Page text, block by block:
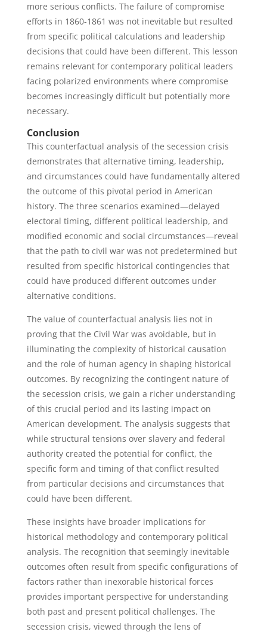
more serious conflicts. The failure of compromise
efforts in 1860-1861 was not inevitable but resulted
from specific political calculations and leadership
decisions that could have been different. This lesson
remains relevant for contemporary political leaders
facing polarized environments where compromise
becomes increasingly difficult but potentially more
necessary.
Conclusion
This counterfactual analysis of the secession crisis
demonstrates that alternative timing, leadership,
and circumstances could have fundamentally altered
the outcome of this pivotal period in American
history. The three scenarios examined—delayed
electoral timing, different political leadership, and
modified economic and social circumstances—reveal
that the path to civil war was not predetermined but
resulted from specific historical contingencies that
could have produced different outcomes under
alternative conditions.
The value of counterfactual analysis lies not in
proving that the Civil War was avoidable, but in
illuminating the complexity of historical causation
and the role of human agency in shaping historical
outcomes. By recognizing the contingent nature of
the secession crisis, we gain a richer understanding
of this crucial period and its lasting impact on
American development. The analysis suggests that
while structural tensions over slavery and federal
authority created the potential for conflict, the
specific form and timing of that conflict resulted
from particular decisions and circumstances that
could have been different.
These insights have broader implications for
historical methodology and contemporary political
analysis. The recognition that seemingly inevitable
outcomes often result from specific configurations of
factors rather than inexorable historical forces
provides important perspective for understanding
both past and present political challenges. The
secession crisis, viewed through the lens of